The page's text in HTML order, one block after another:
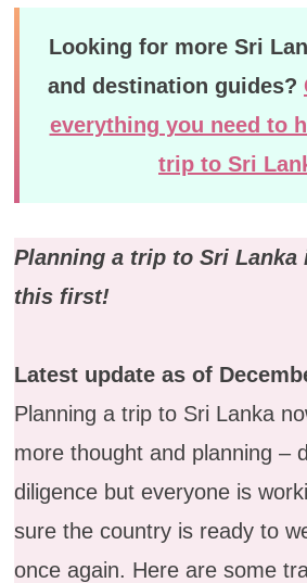
Looking for more Sri
and destination guides?
everything you need to
trip to Sri
Planning a trip to Sri Lanka
this first!
Latest update as of
Planning a trip to Sri Lanka
more thought and planning –
diligence but everyone is
sure the country is ready to
once again. Here are some